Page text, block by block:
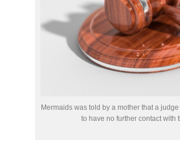
Mermaids was told by a mother that a
to have no further contact with